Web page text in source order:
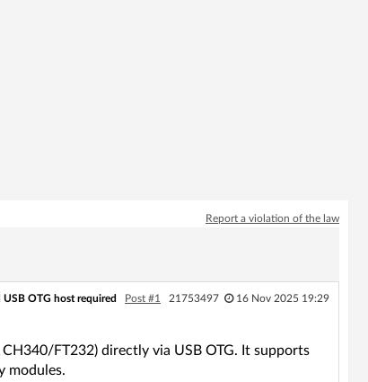
Report a violation of the law
OTG host required Post #1 21753497 16 Nov 2025 19:29
FT232) directly via USB OTG. It supports
modules.